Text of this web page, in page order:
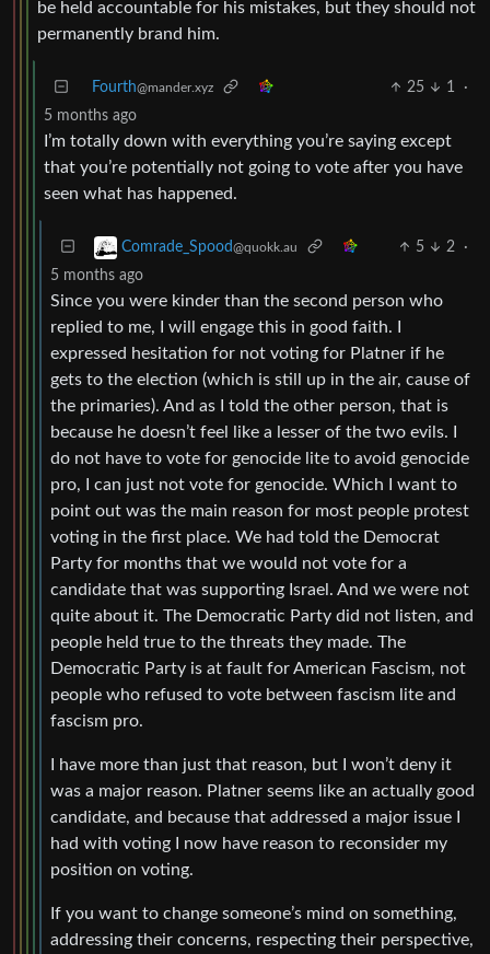
be held accountable for his mistakes, but they should not
permanently brand him.
Fourth@mander.xyz 25 1
·
5 months ago
I’m totally down with everything you’re saying except
that you’re potentially not going to vote after you have
seen what has happened.
Comrade_Spood@quokk.au 5 2
·
5 months ago
Since you were kinder than the second person who
replied to me, I will engage this in good faith. I
expressed hesitation for not voting for Platner if he
gets to the election (which is still up in the air, cause of
the primaries). And as I told the other person, that is
because he doesn’t feel like a lesser of the two evils. I
do not have to vote for genocide lite to avoid genocide
pro, I can just not vote for genocide. Which I want to
point out was the main reason for most people protest
voting in the first place. We had told the Democrat
Party for months that we would not vote for a
candidate that was supporting Israel. And we were not
quite about it. The Democratic Party did not listen, and
people held true to the threats they made. The
Democratic Party is at fault for American Fascism, not
people who refused to vote between fascism lite and
fascism pro.
I have more than just that reason, but I won’t deny it
was a major reason. Platner seems like an actually good
candidate, and because that addressed a major issue I
had with voting I now have reason to reconsider my
position on voting.
If you want to change someone’s mind on something,
addressing their concerns, respecting their perspective,